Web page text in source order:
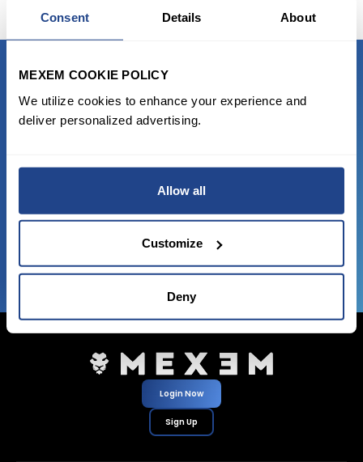
Consent Details About
MEXEM COOKIE POLICY
We utilize cookies to enhance your experience and
deliver personalized advertising.
Allow all
Customize
Deny
READY TO GET STARTED?
state of the art platform to free tool and
favorable transaction fees.
JOIN US NOW
Login Now
Sign Up